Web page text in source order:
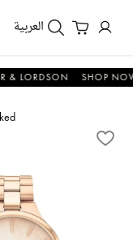
العربية
SHOP NOW &